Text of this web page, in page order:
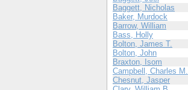
Baggett, Nicholas
Baker, Murdock
Barrow, William
Bass, Holly
Bolton, James T.
Bolton, John
Braxton, Isom
Campbell, Charles M.
Chesnut, Jasper